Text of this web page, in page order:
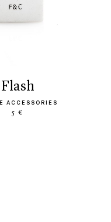
flash
ACCESSORIES
5 €